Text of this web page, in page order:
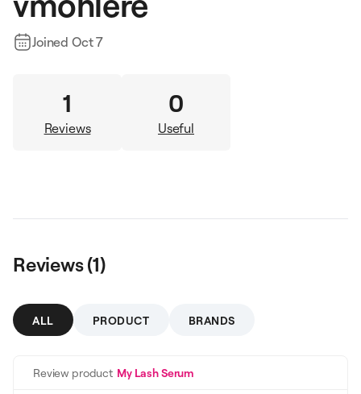
Joined Oct 7
1
Reviews
0
Useful
Reviews (1)
ALL PRODUCT BRANDS
Review product My Lash Serum